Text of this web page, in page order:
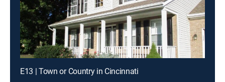
E13 | Town or Country in Cincinnati